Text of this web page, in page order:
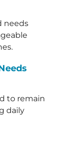
needs
to remain
daily